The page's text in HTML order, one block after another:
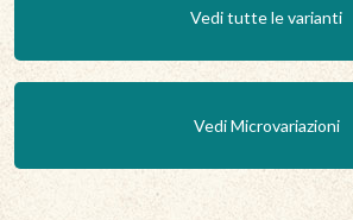
Vedi tutte le varianti
Vedi Microvariazioni